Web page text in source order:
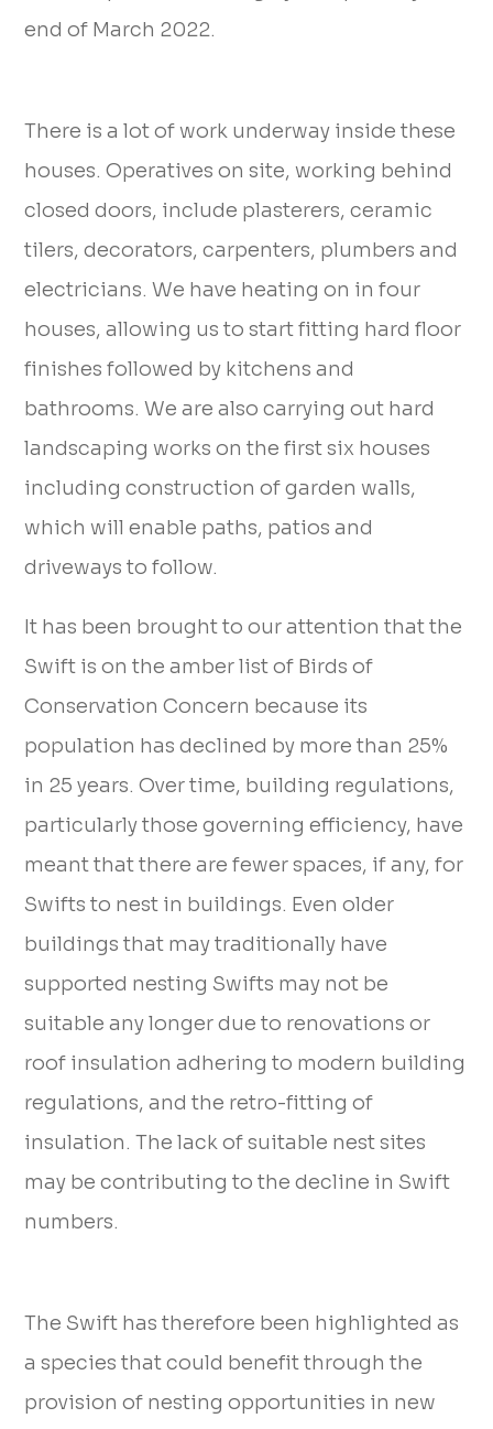
end of March 2022.
There is a lot of work underway inside these
houses. Operatives on site, working behind
closed doors, include plasterers, ceramic
tilers, decorators, carpenters, plumbers and
electricians. We have heating on in four
houses, allowing us to start fitting hard floor
finishes followed by kitchens and
bathrooms. We are also carrying out hard
landscaping works on the first six houses
including construction of garden walls,
which will enable paths, patios and
driveways to follow.
It has been brought to our attention that the
Swift is on the amber list of Birds of
Conservation Concern because its
population has declined by more than 25%
in 25 years. Over time, building regulations,
particularly those governing efficiency, have
meant that there are fewer spaces, if any, for
Swifts to nest in buildings. Even older
buildings that may traditionally have
supported nesting Swifts may not be
suitable any longer due to renovations or
roof insulation adhering to modern building
regulations, and the retro-fitting of
insulation. The lack of suitable nest sites
may be contributing to the decline in Swift
numbers.
The Swift has therefore been highlighted as
a species that could benefit through the
provision of nesting opportunities in new